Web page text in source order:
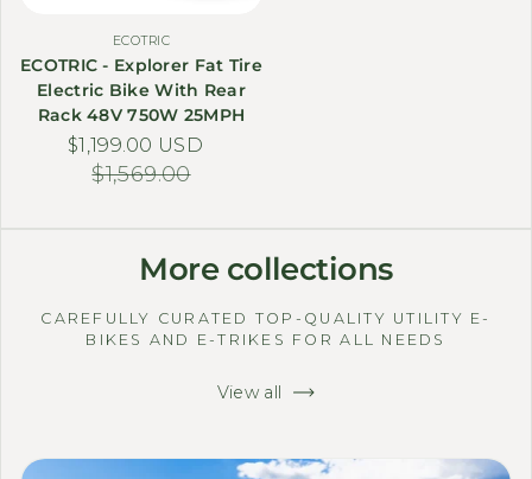
ECOTRIC
ECOTRIC - Explorer Fat Tire
Electric Bike With Rear
Rack 48V 750W 25MPH
Sale price
$1,199.00 USDRegular price
$1,569.00
More collections
CAREFULLY CURATED TOP-QUALITY UTILITY E-
BIKES AND E-TRIKES FOR ALL NEEDS
View all